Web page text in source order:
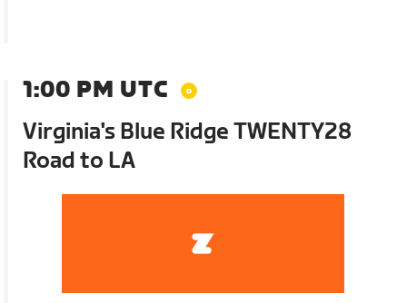
1:00 PM UTC
Virginia's Blue Ridge TWENTY28
Road to LA